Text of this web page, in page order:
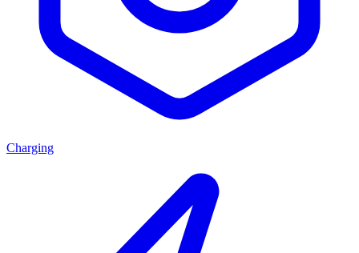
Charging